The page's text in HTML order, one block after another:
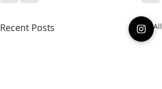
Recent Posts See All